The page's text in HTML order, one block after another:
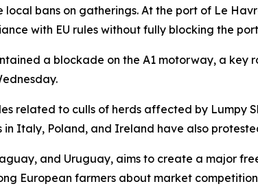
bans on gatherings. At the port of Le
with EU rules without fully blocking the
a blockade on the A1 motorway, a key
related to culls of herds affected by Lumpy
Italy, Poland, and Ireland have also
and Uruguay, aims to create a major
European farmers about market